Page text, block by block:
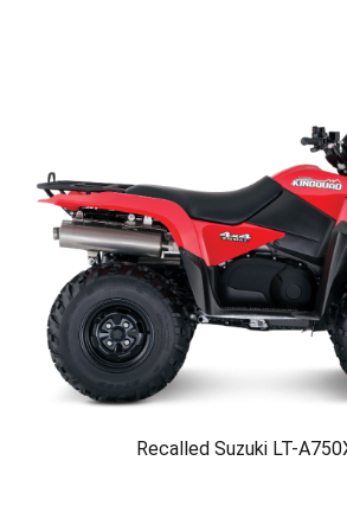
Recalled Suzuki LT-